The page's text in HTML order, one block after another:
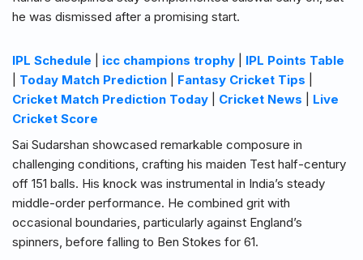
he was dismissed after a promising start.
IPL Schedule icc champions trophy
IPL Points Table
Today Match Prediction Fantasy Cricket Tips
Cricket Match Prediction Today
Cricket News
Live
Cricket Score
Sai Sudarshan showcased remarkable composure in
challenging conditions, crafting his maiden Test half-century
off 151 balls. His knock was instrumental in India’s steady
middle-order performance. He combined grit with
occasional boundaries, particularly against England’s
spinners, before falling to Ben Stokes for 61.